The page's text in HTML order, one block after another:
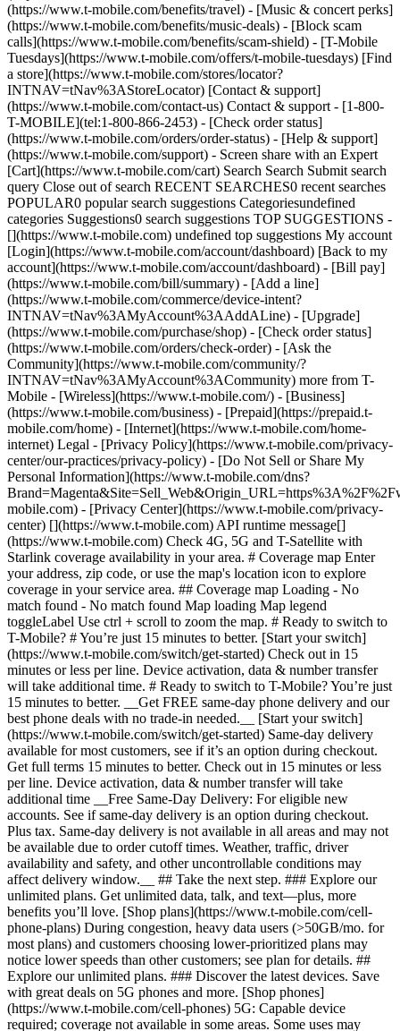
(https://www.t-mobile.com/benefits/travel) - [Music & concert perks]
(https://www.t-mobile.com/benefits/music-deals) - [Block scam
calls](https://www.t-mobile.com/benefits/scam-shield) - [T-Mobile
Tuesdays](https://www.t-mobile.com/offers/t-mobile-tuesdays) [Find
a store](https://www.t-mobile.com/stores/locator?
INTNAV=tNav%3AStoreLocator) [Contact & support]
(https://www.t-mobile.com/contact-us) Contact & support - [1-800-
T-MOBILE](tel:1-800-866-2453) - [Check order status]
(https://www.t-mobile.com/orders/order-status) - [Help & support]
(https://www.t-mobile.com/support) - Screen share with an Expert
[Cart](https://www.t-mobile.com/cart) Search Search Submit search
query Close out of search RECENT SEARCHES0 recent searches
POPULAR0 popular search suggestions Categoriesundefined
categories Suggestions0 search suggestions TOP SUGGESTIONS -
[](https://www.t-mobile.com) undefined top suggestions My account
[Login](https://www.t-mobile.com/account/dashboard) [Back to my
account](https://www.t-mobile.com/account/dashboard) - [Bill pay]
(https://www.t-mobile.com/bill/summary) - [Add a line]
(https://www.t-mobile.com/commerce/device-intent?
INTNAV=tNav%3AMyAccount%3AAddALine) - [Upgrade]
(https://www.t-mobile.com/purchase/shop) - [Check order status]
(https://www.t-mobile.com/orders/check-order) - [Ask the
Community](https://www.t-mobile.com/community/?
INTNAV=tNav%3AMyAccount%3ACommunity) more from T-
Mobile - [Wireless](https://www.t-mobile.com/) - [Business]
(https://www.t-mobile.com/business) - [Prepaid](https://prepaid.t-
mobile.com/home) - [Internet](https://www.t-mobile.com/home-
internet) Legal - [Privacy Policy](https://www.t-mobile.com/privacy-
center/our-practices/privacy-policy) - [Do Not Sell or Share My
Personal Information](https://www.t-mobile.com/dns?
mobile.com) - [Privacy Center](https://www.t-mobile.com/privacy-
center) [](https://www.t-mobile.com) API runtime message[]
(https://www.t-mobile.com) Check 4G, 5G and T-Satellite with
Starlink coverage availability in your area. # Coverage map Enter
your address, zip code, or use the map's location icon to explore
coverage in your service area. ## Coverage map Loading - No
match found - No match found Map loading Map legend toggleLabel Use ctrl + scroll to zoom the map. # Ready to switch to T-Mobile? # You’re just 15 minutes to better. [Start your switch](https://www.t-mobile.com/switch/get-started) Check out in 15 minutes or less per line. Device activation, data & number transfer will take additional time. # Ready to switch to T-Mobile? You’re just 15 minutes to better. __Get FREE same-day phone delivery and our best phone deals with no trade-in needed.__ [Start your switch](https://www.t-mobile.com/switch/get-started) Same-day delivery available for most customers, see if it’s an option during checkout. Get full terms 15 minutes to better. Check out in 15 minutes or less per line. Device activation, data & number transfer will take additional time __Free Same-Day Delivery: For eligible new accounts. See if same-day delivery is an option during checkout. Plus tax. Same-day delivery is not available in all areas and may not be available due to order cutoff times. Weather, traffic, driver availability and safety, and other uncontrollable conditions may affect delivery window.__ ## Take the next step. ### Explore our unlimited plans. Get unlimited data, talk, and text—plus, more benefits you’ll love. [Shop plans](https://www.t-mobile.com/cell-phone-plans) During congestion, heavy data users (>50GB/mo. for most plans) and customers choosing lower-prioritized plans may notice lower speeds than other customers; see plan for details. ## Explore our unlimited plans. ### Discover the latest devices. Save with great deals on 5G phones and more. [Shop phones](https://www.t-mobile.com/cell-phones) 5G: Capable device required; coverage not available in some areas. Some uses may require certain plan or feature; see plan for details. See full terms ## Discover the latest devices. ## Save with great deals on 5G phones and more. While 5G access won't require a certain plan or feature, some uses/services might. See [Coverage details](https://www.t-mobile.com/coverage/coverage-map), [Terms and Conditions](https://www.t-mobile.com/responsibility/legal/terms-and-conditions), and [Open Internet](https://www.t-mobile.com/responsibility/consumer-info/policies/internet-service) information for network management details (like video optimization). IT’S BETTER OVER HERE ### America's Best Network. The truth is out. We’ve got the largest, fastest, most advanced 5G network. With more towers, more bandwidth, and a signal that goes farther—__and now we’ve been awarded Best Mobile Network in the U.S. by Ookla® Speedtest®.__ [Check out our network](https://www.t-mobile.com/coverage/network) Based on analysis by Ookla® of Speedtest Intelligence® data 2H 2025. Get full terms ## America's Best Network. __Best:__ Based on analysis by Ookla® of Speedtest Intelligence® data 2H 2025. Ookla trademarks used under license and reprinted with permission. __Fastest:__ Based on analysis by Ookla® of Speedtest Intelligence® data of national Speed Score results incorporating 5G download and upload speeds for 2H 2024. Ookla trademarks used under license and reprinted with permission. ### Bringing your own phone? It’s an easy and affordable way to join us. First, let’s make sure your phone will give you a great experience on our network. [Check compatibility](https://www.t-mobile.com/commerce/bring-your-own-phone?icid=MGPO_TMO_U_HOWSWTTMO_428E39FF4C37629145044) ## Bringing your own phone? ## Looking for T-Mobile Home Internet in your area? We’re expanding our coverage every day. Find out if our 5G home internet is available at your address. Address Address should select from dropdown Please choose an address from the list unit # Check availability Check availability See plans See plans Address Address should select from dropdown Please choose an address from the list unit # Check availability Check availability Check availability See plans See plans Not available in all areas. ![FPO Imagery.](https://t-mobile.scene7.com/is/image/Tmusprod/blank-16x9-2%3A4x3?ts=1782923033248&fmt=png-alpha&qlt=85%2C0&resMode=sharp2&op_usm=1.75%2C0.3%2C2%2C0&dpr=off) T-MOBILE MEMBERS ## Exclusive member benefits you can’t beat. [Exclusive member benefits you can’t beat.](https://www.t-mobile.com) Exclusive member benefits you can’t beat. Being with T-Mobile means better. Better experiences. Better coverage. And way better benefits. Because, honestly? It’s just better over here. [Check your perks](https://www.t-mobile.com/membership) Qualifying plan, required. ## Exclusive member benefits you can’t beat. ![Group of people posing for selfie.](https://t-mobile.scene7.com/is/image/Tmusprod/fg-traveling-friends-selfie?ts=1782923033335&dpr=off) GO WITH MORE ## Travel with T‑Mobile. [Travel with T‑Mobile.](https://www.t-mobile.com) Travel with T‑Mobile. Whether it’s across the country or across the globe, your phone just works. No setup. No data roaming fees. No hidden charges. [Check out travel benefits](https://www.t-mobile.com/benefits/travel) With qualifying plans. Capable device required. Not for extended international use. Coverage not available in some areas. See plan for details. Get full terms ## Travel with T‑Mobile. Qualifying plan and capable device required. Not for extended international use; you must reside in the U.S. and primary usage must occur on our network before international use. Device must register on our network before international use. Service may be terminated or restricted for excessive roaming. Coverage not available in some areas; we are not responsible for our partners’ networks. T-MOBILE TRIAL ## Try America’s Best Network FREE for 30 days. [Try America’s Best Network FREE for 30 days.](https://www.t-mobile.com) Try America’s Best Network FREE for 30 days. Curious why we’re the Best Mobile Network in the U.S.? Now’s the time to try T-Mobile out worry-free for 30 days, no credit card required. Keep your current phone and number, get unlimited talk, text, and premium data, and awesome member benefits. [Get started in the T-Life app](https://www.t-mobile.com/apps) [Find out more](https://www.t-mobile.com/offers/free-trial) Qualifying non-T-Mobile network user & compatible, unlocked device req’d. 1/user. Best Mobile Network in the US according to Ookla® Speedtest®. See 5G device, coverage, & trial details at T-Mobile.com. Activate up to 4K UHD streaming on capable device, or video typically streams in SD. Get full terms ![Two people at their cell phones.](https://t-mobile.scene7.com/is/image/Tmusprod/blank-16x9-2:4x3?fmt=png&fmt=png-alpha) ## Try America’s Best Network FREE for 30 days. Limited-time; subject to change. 5G device required to access 5G network. Data available for 30 days. Active non-T-Mobile service required; your carrier's terms also apply. You may need to upgrade your device when you switch to get full coverage. Coverage not available in some areas. Activate up to 4K UHD streaming on capable device, or video typically streams in SD. Up to 250GB high-speed mobile hotspot data then unlimited on our network at max 3G speeds. Best Mobile Network based on analysis by Ookla of Speedtest Intelligence® data 2H 2025. Ookla trademarks used under license and reprinted with permission. See 5G device, coverage, & access details at [T-Mobile.com](https://www.t-mobile.com/). Review Network Management Policies and Terms and Conditions (including arbitration provision) at [T-Mobile.com](https://www.t-mobile.com/) for additional information. ## More about coverage - ### Do I have a 5G tower near me? [Check your 4G LTE & 5G coverage map above](https://www.t-mobile.com#coverage). If your area shows 5G coverage then a cell site is likely providing service to your area. - ### What is 5G coverage? What’s the difference between 4G LTE and 5G? 5G is the fifth generation of wireless network technology, designed to meet today’s growing data demands while expanding the scope of mobile technology beyond the capabilities of LTE. With 5G, large amounts of data can be transmitted much more efficiently than with 4G LTE, and that means faster speeds, less lag, and the ability to handle many more connections without buffering. Over time, these improvements will unlock amazing innovations and transform the way we live, work, and play. [Learn more about 5G](https://www.t-mobile.com/5g) - ### How can I get 5G? Do I need to pay extra? You’ll need a [5G-capable device](https://www.t-mobile.com/devices/5g-phones) to access T‑Mobile's 5G network. If you have a 5G-capable device, good news—5G access is included in all our plans, at no additional cost. Don’t have a 5G device just yet? No worries, our 4G LTE network has you covered just about everywhere. - ### How am I covered internationally? With eligible T‑Mobile plans, you can get international coverage in 215+ countries and destinations. Check all destinations See plans In Canada and New Zealand, T-Satellite can also help keep you connected when off the-grid, with eligible devices and supported services. - ### The 5G coverage map doesn’t show any 5G coverage in my area yet. When will 5G be available for me? We’re rapidly building out our 5G network—98% of Americans have 5G coverage from T‑Mobile today. While 5G grows, you can rely on our 4G LTE network that covers 99% of Americans. - ### When will Ultra Capacity 5G come to my area? We're already nationwide with Ultra Capacity 5G and plan to reach 300 million Americans by the end of this year. - ### What should I know about the T-Mobile 4G LTE & 5G coverage Maps published by the FCC? Under the new Broadband DATA (Deployment Accuracy and Technological Availability) Act, all providers of fixed broadband or mobile services, including T‑Mobile, provide the FCC with specific information about where our services are available. The information submitted to the FCC provides detail on our 4G LTE & 5G coverage, specifically where customers may exp